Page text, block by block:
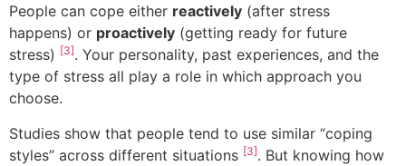
People can cope either reactively (after stress
happens) or proactively (getting ready for future
stress) [3]. Your personality, past experiences, and the
type of stress all play a role in which approach you
choose.
Studies show that people tend to use similar “coping
styles” across different situations [3]. But knowing how